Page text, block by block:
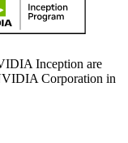
Inception are
Corporation in